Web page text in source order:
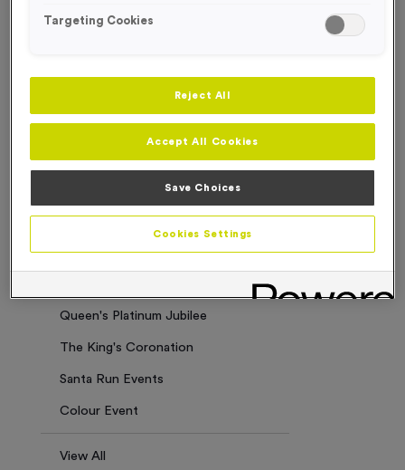
Sorry. No results where found
Events
Charity Work
Our Clients
Employee of the Month
Queen's Platinum Jubilee
The King's Coronation
Santa Run Events
Colour Event
View All
Targeting Cookies
Reject All
Accept All Cookies
Save Choices
Cookies Settings